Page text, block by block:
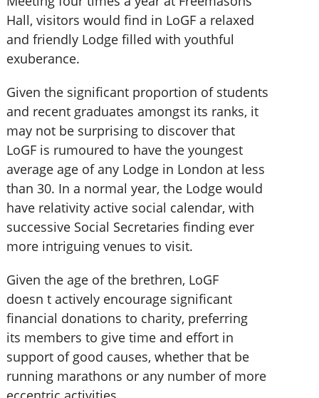
Hall, visitors would find in LoGF a relaxed
and friendly Lodge filled with youthful
exuberance.
Given the significant proportion of students
and recent graduates amongst its ranks, it
may not be surprising to discover that
LoGF is rumoured to have the youngest
average age of any Lodge in London at less
than 30. In a normal year, the Lodge would
have relativity active social calendar, with
successive Social Secretaries finding ever
more intriguing venues to visit.
Given the age of the brethren, LoGF
doesn t actively encourage significant
financial donations to charity, preferring
its members to give time and effort in
support of good causes, whether that be
running marathons or any number of more